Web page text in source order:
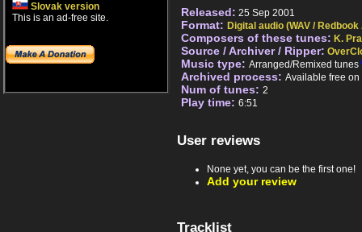
Slovak version
This is an ad-free site.
Released: 25 Sep 2001
Format: Digital audio (WAV / Redbook
Composers of these tunes: K.
Source / Archiver / Ripper:
Music type: Arranged/Remixed tunes
Archived process: Available free on
Num of tunes: 2
Play time: 6:51
User reviews
None yet, you can be the first one!
Add your review
Tracklist